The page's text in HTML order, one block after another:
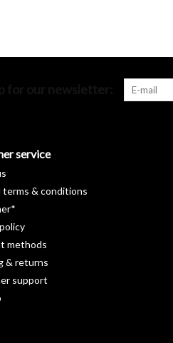
service
terms & conditions
methods
& returns
support